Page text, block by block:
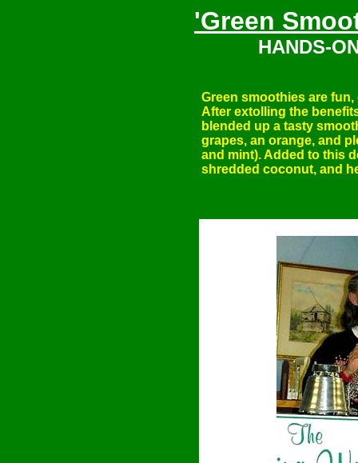
'Green
HANDS-
Green smoothies are
After extolling the
blended up a tasty
grapes, an orange, and
and mint). Added to this
shredded coconut, and